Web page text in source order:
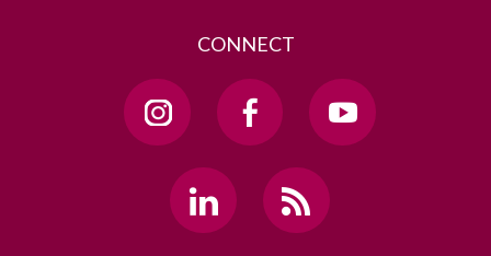
CONNECT